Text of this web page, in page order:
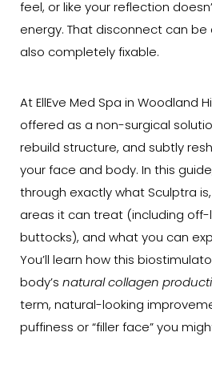
feel, or like your reflection
energy. That disconnect can be
also completely fixable.
At EllEve Med Spa in Woodland
offered as a non-surgical
rebuild structure, and subtly
your face and body. In this
through exactly what Sculptra
areas it can treat (including off-
buttocks), and what you can
You’ll learn how this
body’s natural collagen
term, natural-looking
puffiness or “filler face” you